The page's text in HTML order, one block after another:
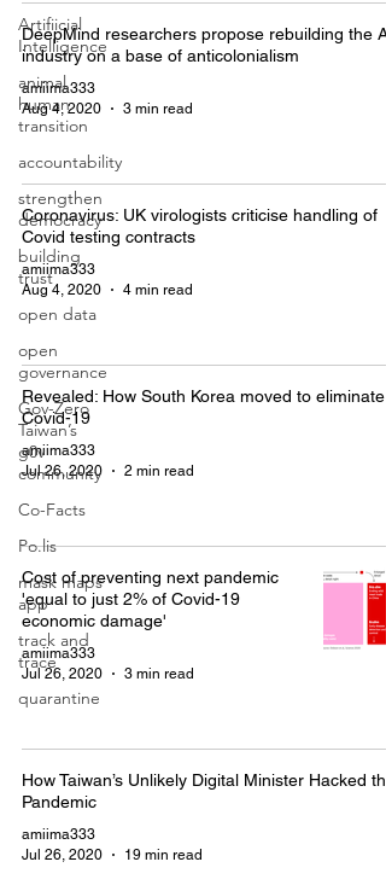
Artifiicial
Intelligence
animal
human
transition
accountability
strengthen
democracy
building
trust
open data
open
governance
Gov-Zero
Taiwan’s
g0v
community
Co-Facts
Po.lis
mask maps
app
track and
trace
quarantine
DeepMind researchers propose rebuilding the AI
industry on a base of anticolonialism
amiima333
Aug 4, 2020
3 min read
Coronavirus: UK virologists criticise handling of
Covid testing contracts
amiima333
Aug 4, 2020
4 min read
Revealed: How South Korea moved to eliminate
Covid-19
amiima333
Jul 26, 2020
2 min read
Cost of preventing next pandemic
'equal to just 2% of Covid-19
economic damage'
amiima333
Jul 26, 2020
3 min read
How Taiwan’s Unlikely Digital Minister Hacked the
Pandemic
amiima333
Jul 26, 2020
19 min read